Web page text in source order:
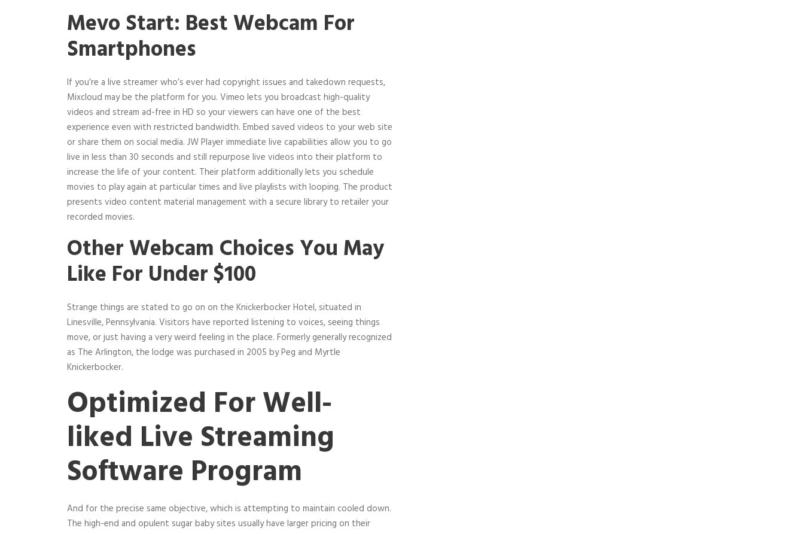
Mevo Start: Best Webcam For
Smartphones
If you’re a live streamer who’s ever had copyright issues and takedown requests,
Mixcloud may be the platform for you. Vimeo lets you broadcast high-quality
videos and stream ad-free in HD so your viewers can have one of the best
experience even with restricted bandwidth. Embed saved videos to your web site
or share them on social media. JW Player immediate live capabilities allow you to go
live in less than 30 seconds and still repurpose live videos into their platform to
increase the life of your content. Their platform additionally lets you schedule
movies to play again at particular times and live playlists with looping. The product
presents video content material management with a secure library to retailer your
recorded movies.
Other Webcam Choices You May
Like For Under $100
Strange things are stated to go on on the Knickerbocker Hotel, situated in
Linesville, Pennsylvania. Visitors have reported listening to voices, seeing things
move, or just having a very weird feeling in the place. Formerly generally recognized
as The Arlington, the lodge was purchased in 2005 by Peg and Myrtle
Knickerbocker.
Optimized For Well-
liked Live Streaming
Software Program
And for the precise same objective, which is attempting to maintain cooled down.
The high-end and opulent sugar baby sites usually have larger pricing on their